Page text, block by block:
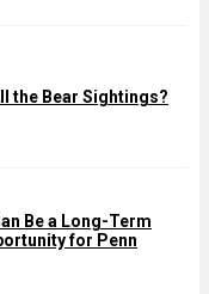
the Bear Sightings?
Be a Long-Term
for Penn